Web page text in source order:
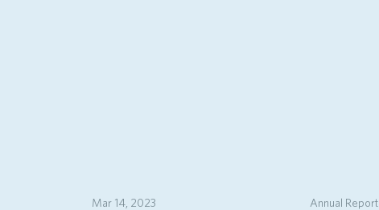
Annual Report
Mar 14, 2023